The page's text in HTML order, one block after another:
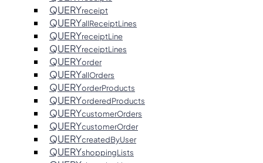
QUERYreceipt
QUERYallReceiptLines
QUERYreceiptLine
QUERYreceiptLines
QUERYorder
QUERYallOrders
QUERYorderProducts
QUERYorderedProducts
QUERYcustomerOrders
QUERYcustomerOrder
QUERYcreatedByUser
QUERYshoppingLists